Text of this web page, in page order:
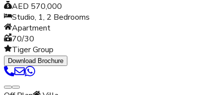
AED 570,000
Studio, 1, 2 Bedrooms
Apartment
70/30
Tiger Group
Download Brochure